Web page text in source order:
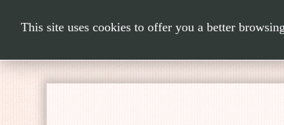
This site uses cookies to offer you a better